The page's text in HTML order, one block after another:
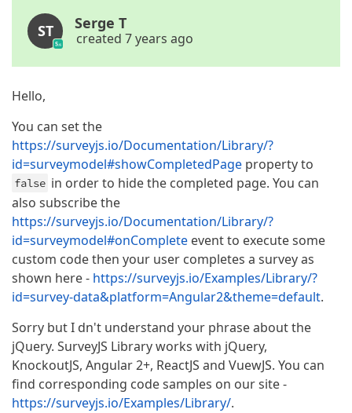
ST Serge T
created 7 years ago
Hello,
You can set the
https://surveyjs.io/Documentation/Library/?
id=surveymodel#showCompletedPage property to
false in order to hide the completed page. You can
also subscribe the
https://surveyjs.io/Documentation/Library/?
id=surveymodel#onComplete event to execute some
custom code then your user completes a survey as
shown here - https://surveyjs.io/Examples/Library/?
id=survey-data&platform=Angular2&theme=default.
Sorry but I dn't understand your phrase about the
jQuery. SurveyJS Library works with jQuery,
KnockoutJS, Angular 2+, ReactJS and VuewJS. You can
find corresponding code samples on our site -
https://surveyjs.io/Examples/Library/.